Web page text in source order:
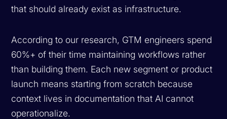
that should already exist as infrastructure.
According to our research, GTM engineers spend
60%+ of their time maintaining workflows rather
than building them. Each new segment or product
launch means starting from scratch because
context lives in documentation that AI cannot
operationalize.